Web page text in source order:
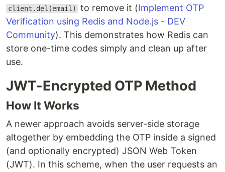
client.del(email) to remove it (Implement OTP
Verification using Redis and Node.js - DEV
Community). This demonstrates how Redis can
store one-time codes simply and clean up after
use.
JWT-Encrypted OTP Method
How It Works
A newer approach avoids server-side storage
altogether by embedding the OTP inside a signed
(and optionally encrypted) JSON Web Token
(JWT). In this scheme, when the user requests an